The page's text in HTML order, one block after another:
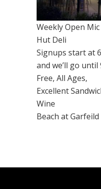
Weekly Open
Hut Deli
Signups start at
and we’ll go until
Free, All Ages,
Excellent
Wine
Beach at Garfeild